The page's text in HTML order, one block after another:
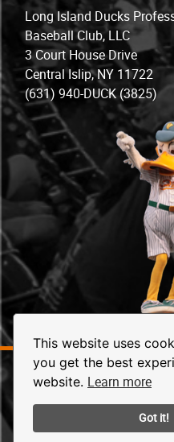
This website uses
you get the best
website. Learn more
Got it!
Long Island Ducks
Baseball Club, LLC
3 Court House Drive
Central Islip, NY 11722
(631) 940-DUCK (3825)
© 2026 Long Island